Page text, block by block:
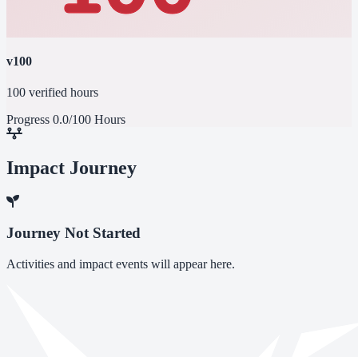
v100
100 verified hours
Progress 0.0/100 Hours
Impact Journey
Journey Not Started
Activities and impact events will appear here.